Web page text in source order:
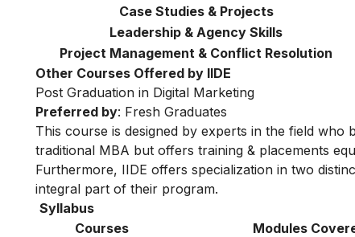
Case Studies & Projects
Leadership & Agency Skills
Project Management & Conflict Resolution
Other Courses Offered by IIDE
Post Graduation in Digital Marketing
Preferred by: Fresh Graduates
This course is designed by experts in the field
traditional MBA but offers training & placements
Furthermore, IIDE offers specialization in two
integral part of their program.
Syllabus
Courses
Modules